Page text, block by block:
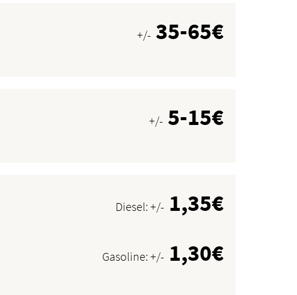
+/-35-65€
+/-5-15€
Diesel: +/-1,35€
Gasoline: +/-1,30€